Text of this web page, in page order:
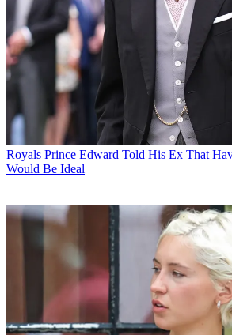
Royals Prince Edward Told His Ex That
Would Be Ideal